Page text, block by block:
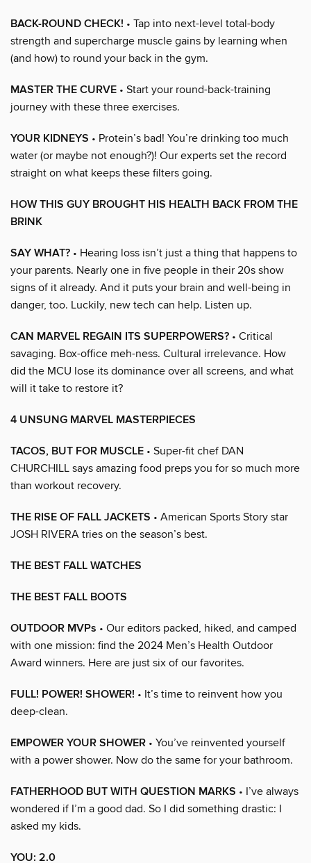
BACK-ROUND CHECK! • Tap into next-level total-body
strength and supercharge muscle gains by learning when
(and how) to round your back in the gym.
MASTER THE CURVE • Start your round-back-training
journey with these three exercises.
YOUR KIDNEYS • Protein’s bad! You’re drinking too much
water (or maybe not enough?)! Our experts set the record
straight on what keeps these filters going.
HOW THIS GUY BROUGHT HIS HEALTH BACK FROM THE
BRINK
SAY WHAT? • Hearing loss isn’t just a thing that happens to
your parents. Nearly one in five people in their 20s show
signs of it already. And it puts your brain and well-being in
danger, too. Luckily, new tech can help. Listen up.
CAN MARVEL REGAIN ITS SUPERPOWERS? • Critical
savaging. Box-office meh-ness. Cultural irrelevance. How
did the MCU lose its dominance over all screens, and what
will it take to restore it?
4 UNSUNG MARVEL MASTERPIECES
TACOS, BUT FOR MUSCLE • Super-fit chef DAN
CHURCHILL says amazing food preps you for so much more
than workout recovery.
THE RISE OF FALL JACKETS • American Sports Story star
JOSH RIVERA tries on the season’s best.
THE BEST FALL WATCHES
THE BEST FALL BOOTS
OUTDOOR MVPs • Our editors packed, hiked, and camped
with one mission: find the 2024 Men’s Health Outdoor
Award winners. Here are just six of our favorites.
FULL! POWER! SHOWER! • It’s time to reinvent how you
deep-clean.
EMPOWER YOUR SHOWER • You’ve reinvented yourself
with a power shower. Now do the same for your bathroom.
FATHERHOOD BUT WITH QUESTION MARKS • I’ve always
wondered if I’m a good dad. So I did something drastic: I
asked my kids.
YOU: 2.0